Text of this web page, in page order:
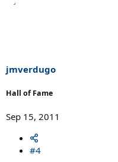
jmverdugo
Hall of Fame
Sep 15, 2011
#4